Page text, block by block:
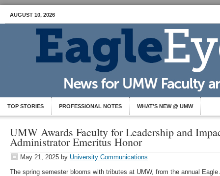
AUGUST 10, 2026
TOP STORIES PROFESSIONAL NOTES WHAT’S NEW @ UMW
UMW Awards Faculty for Leadership and
Administrator Emeritus Honor
May 21, 2025 by University Communications
The spring semester blooms with tributes at UMW, from the annual